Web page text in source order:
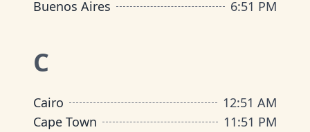
Buenos Aires
6:51 PM
C
Cairo 12:51 AM
Cape Town
11:51 PM